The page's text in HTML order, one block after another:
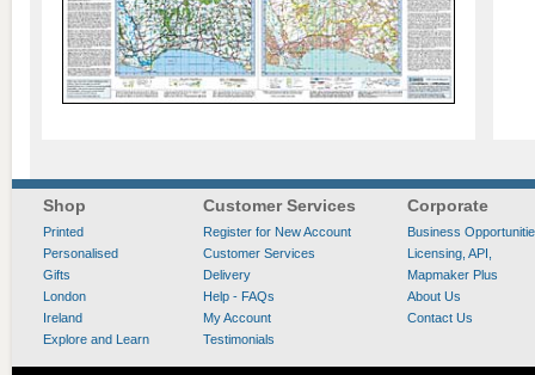
Shop
Printed
Personalised
Gifts
London
Ireland
Explore and Learn
Customer Services
Register for New Account
Customer Services
Delivery
Help - FAQs
My Account
Testimonials
Corporate
Business
Licensing, API,
Mapmaker Plus
About Us
Contact Us